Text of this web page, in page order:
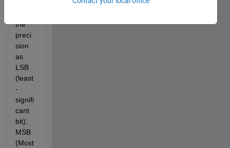
the
preci
sion
as
LSB
(least
-
signifi
cant
bit),
MSB
(Most